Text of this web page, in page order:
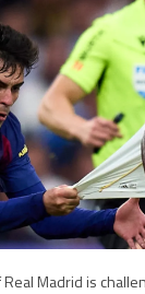
Madrid is